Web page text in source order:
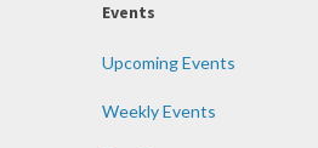
Events
Upcoming Events
Weekly Events